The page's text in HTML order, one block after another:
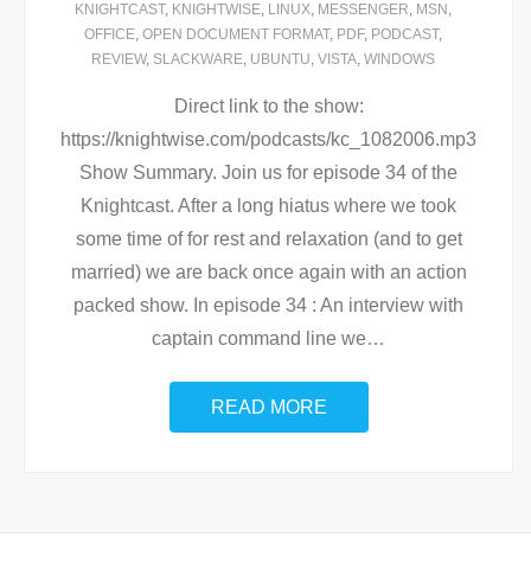
KNIGHTCAST, KNIGHTWISE, LINUX, MESSENGER, MSN ,
OFFICE, OPEN DOCUMENT FORMAT, PDF, PODCAST,
REVIEW, SLACKWARE, UBUNTU, VISTA, WINDOWS
Direct link to the show:
https://knightwise.com/podcasts/kc_1082006.mp3
Show Summary. Join us for episode 34 of the
Knightcast. After a long hiatus where we took
some time of for rest and relaxation (and to get
married) we are back once again with an action
packed show. In episode 34 : An interview with
captain command line we…
READ MORE